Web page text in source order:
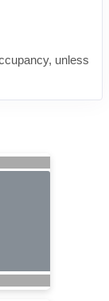
unless